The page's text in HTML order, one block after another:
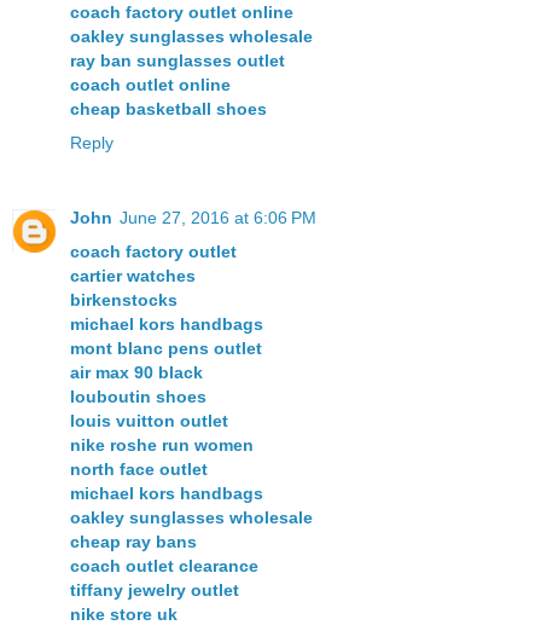
coach factory outlet online
oakley sunglasses wholesale
ray ban sunglasses outlet
coach outlet online
cheap basketball shoes
Reply
John June 27, 2016 at 6:06 PM
coach factory outlet
cartier watches
birkenstocks
michael kors handbags
mont blanc pens outlet
air max 90 black
louboutin shoes
louis vuitton outlet
nike roshe run women
north face outlet
michael kors handbags
oakley sunglasses wholesale
cheap ray bans
coach outlet clearance
tiffany jewelry outlet
nike store uk